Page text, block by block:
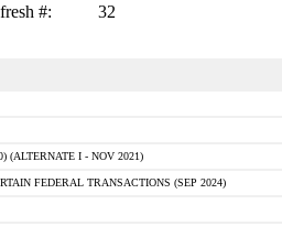
#: 32
(ALTERNATE I - NOV 2021)
FEDERAL TRANSACTIONS (SEP 2024)